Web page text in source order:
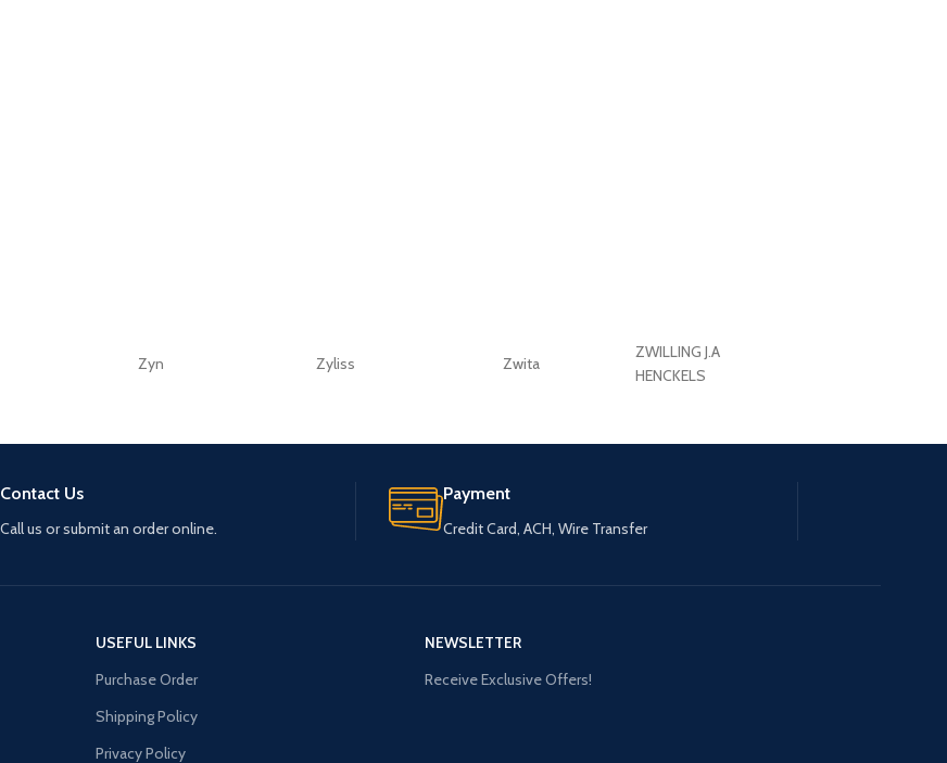
Zyn Zyliss Zwita
ZWILLING J.A
HENCKELS
Contact Us
Call us or submit an order online.
Payment
Credit Card, ACH, Wire Transfer
USEFUL LINKS
Purchase Order
Shipping Policy
Privacy Policy
NEWSLETTER
Receive Exclusive Offers!